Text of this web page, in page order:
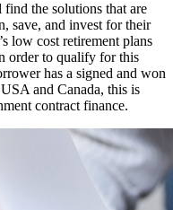
the solutions that are
save, and invest for their
low cost retirement plans
order to qualify for this
has a signed and won
and Canada, this is
contract finance.